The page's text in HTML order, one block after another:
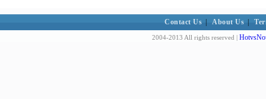
Contact Us About Us
2004-2013 All rights reserved |